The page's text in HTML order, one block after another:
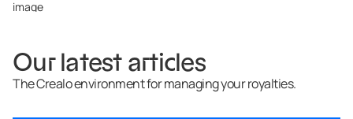
Our latest articles
The Crealo environment for managing your royalties.